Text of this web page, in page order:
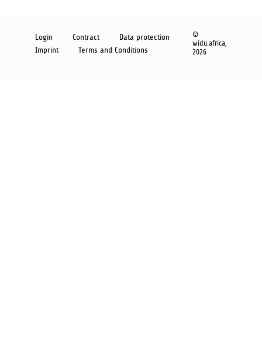
Footer
new
Login Contract
Data protection
Imprint
Terms and Conditions
©
widu.africa,
2026